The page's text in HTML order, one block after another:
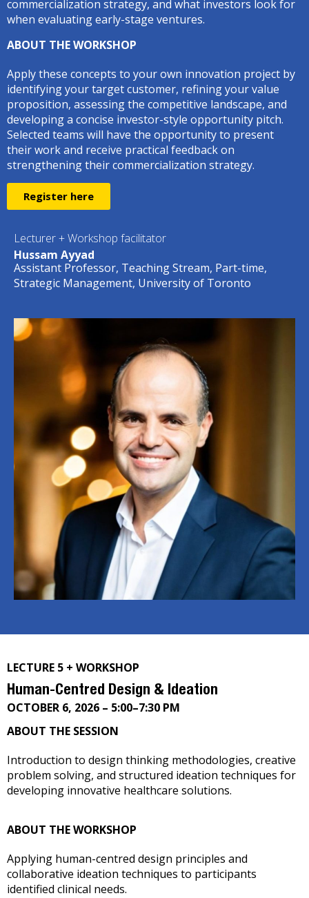
commercialization strategy, and what investors look for
when evaluating early-stage ventures.
ABOUT THE WORKSHOP
Apply these concepts to your own innovation project by
identifying your target customer, refining your value
proposition, assessing the competitive landscape, and
developing a concise investor-style opportunity pitch.
Selected teams will have the opportunity to present
their work and receive practical feedback on
strengthening their commercialization strategy.
Register here
Lecturer + Workshop facilitator
Hussam Ayyad
Assistant Professor, Teaching Stream, Part-time,
Strategic Management, University of Toronto
LECTURE 5 + WORKSHOP
Human-Centred Design & Ideation
OCTOBER 6, 2026 – 5:00–7:30 PM
ABOUT THE SESSION
Introduction to design thinking methodologies, creative
problem solving, and structured ideation techniques for
developing innovative healthcare solutions.
ABOUT THE WORKSHOP
Applying human-centred design principles and
collaborative ideation techniques to participants
identified clinical needs.